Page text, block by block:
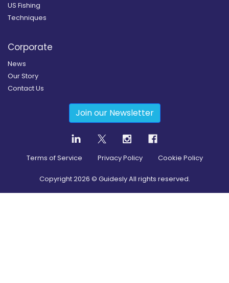
US Fishing
Techniques
Corporate
News
Our Story
Contact Us
Join our Newsletter
Terms of Service Privacy Policy Cookie Policy
Copyright2026 © Guidesly All rights reserved.